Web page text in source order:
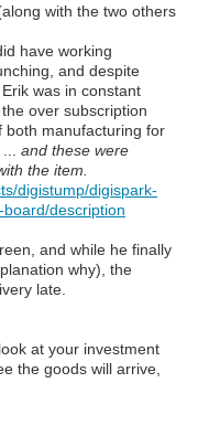
with the two others
have working
and despite
was in constant
over subscription
both manufacturing for
and these were
the item.
digistump/digispark-
description
and while he finally
why), the
late.
at your investment
the goods will arrive,